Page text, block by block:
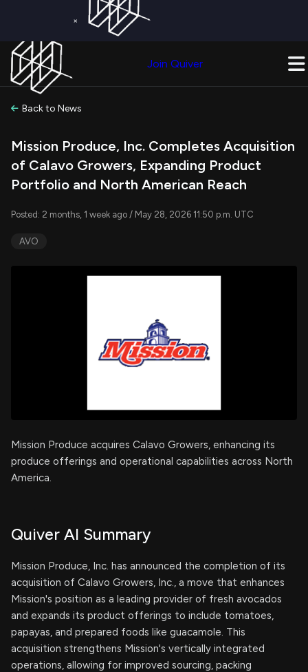
×
Join Quiver
Back to News
Mission Produce, Inc. Completes Acquisition
of Calavo Growers, Expanding Product
Portfolio and North American Reach
Posted: 2 months, 1 week ago / May 28, 2026 11:50 p.m. UTC
AVO
Mission Produce acquires Calavo Growers, enhancing its
produce offerings and operational capabilities across North
America.
Quiver AI Summary
Mission Produce, Inc. has announced the completion of its
acquisition of Calavo Growers, Inc., a move that enhances
Mission's position as a leading provider of fresh avocados
and expands its product offerings to include tomatoes,
papayas, and prepared foods like guacamole. This
acquisition strengthens Mission's vertically integrated
operations, allowing for improved sourcing, packing